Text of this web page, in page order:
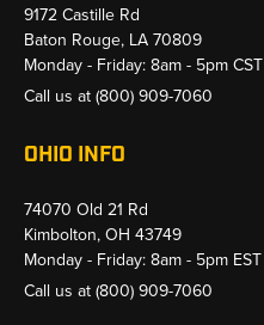
9172 Castille Rd
Baton Rouge, LA 70809
Monday - Friday: 8am - 5pm CST
Call us at(800) 909-7060
OHIO INFO
74070 Old 21 Rd
Kimbolton, OH 43749
Monday - Friday: 8am - 5pm EST
Call us at(800) 909-7060